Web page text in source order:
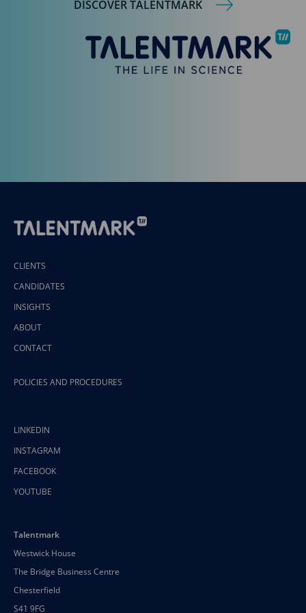
DISCOVER TALENTMARK
CLIENTS
CANDIDATES
INSIGHTS
ABOUT
CONTACT
POLICIES AND PROCEDURES
LINKEDIN
INSTAGRAM
FACEBOOK
YOUTUBE
Talentmark
Westwick House
The Bridge Business Centre
Chesterfield
S41 9FG